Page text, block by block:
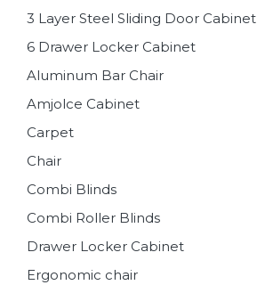
3 Layer Steel Sliding Door Cabinet
6 Drawer Locker Cabinet
Aluminum Bar Chair
Amjolce Cabinet
Carpet
Chair
Combi Blinds
Combi Roller Blinds
Drawer Locker Cabinet
Ergonomic chair